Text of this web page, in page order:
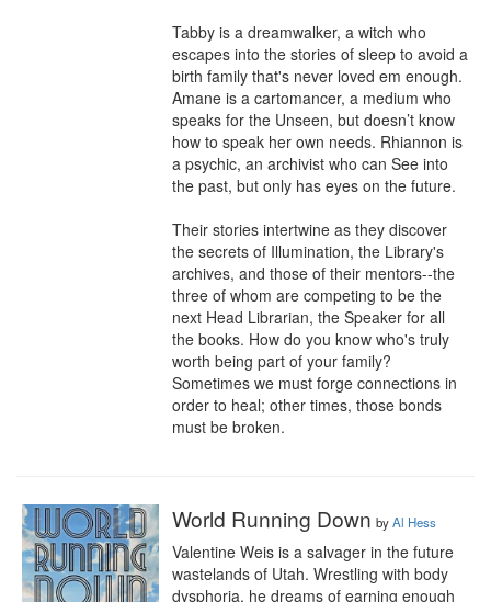
Tabby is a dreamwalker, a witch who
escapes into the stories of sleep to avoid a
birth family that's never loved em enough.
Amane is a cartomancer, a medium who
speaks for the Unseen, but doesn’t know
how to speak her own needs. Rhiannon is
a psychic, an archivist who can See into
the past, but only has eyes on the future.
Their stories intertwine as they discover
the secrets of Illumination, the Library's
archives, and those of their mentors--the
three of whom are competing to be the
next Head Librarian, the Speaker for all
the books. How do you know who's truly
worth being part of your family?
Sometimes we must forge connections in
order to heal; other times, those bonds
must be broken.
World Running Down byAl Hess
Valentine Weis is a salvager in the future
wastelands of Utah. Wrestling with body
dysphoria, he dreams of earning enough